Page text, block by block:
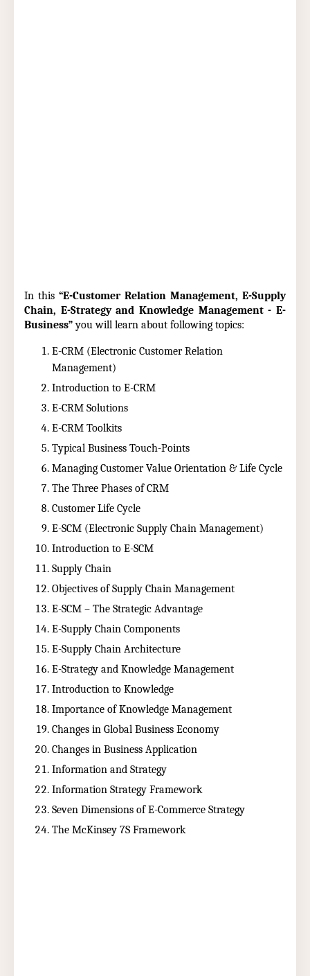
In this “E-Customer Relation Management, E-Supply
Chain, E-Strategy and Knowledge Management - E-
Business”you will learn about following topics:
E-CRM (Electronic Customer Relation
Management)
Introduction to E-CRM
E-CRM Solutions
E-CRM Toolkits
Typical Business Touch-Points
Managing Customer Value Orientation & Life Cycle
The Three Phases of CRM
Customer Life Cycle
E-SCM (Electronic Supply Chain Management)
Introduction to E-SCM
Supply Chain
Objectives of Supply Chain Management
E-SCM – The Strategic Advantage
E-Supply Chain Components
E-Supply Chain Architecture
E-Strategy and Knowledge Management
Introduction to Knowledge
Importance of Knowledge Management
Changes in Global Business Economy
Changes in Business Application
Information and Strategy
Information Strategy Framework
Seven Dimensions of E-Commerce Strategy
The McKinsey 7S Framework